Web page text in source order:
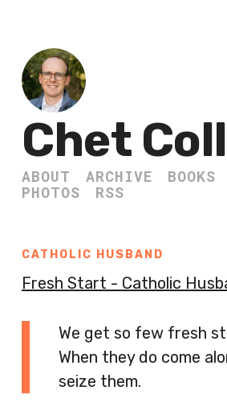
Chet
ABOUT ARCHIVE BOOKS
PHOTOS
RSS
CATHOLIC HUSBAND
Fresh Start - Catholic
We get so few fresh
When they do come
seize them.